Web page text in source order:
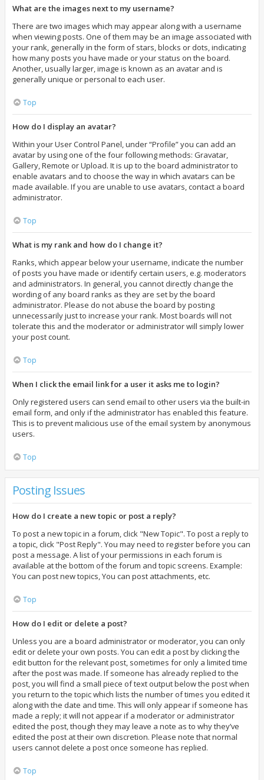
What are the images next to my username?
There are two images which may appear along with a username
when viewing posts. One of them may be an image associated with
your rank, generally in the form of stars, blocks or dots, indicating
how many posts you have made or your status on the board.
Another, usually larger, image is known as an avatar and is
generally unique or personal to each user.
Top
How do I display an avatar?
Within your User Control Panel, under “Profile” you can add an
avatar by using one of the four following methods: Gravatar,
Gallery, Remote or Upload. It is up to the board administrator to
enable avatars and to choose the way in which avatars can be
made available. If you are unable to use avatars, contact a board
administrator.
Top
What is my rank and how do I change it?
Ranks, which appear below your username, indicate the number
of posts you have made or identify certain users, e.g. moderators
and administrators. In general, you cannot directly change the
wording of any board ranks as they are set by the board
administrator. Please do not abuse the board by posting
unnecessarily just to increase your rank. Most boards will not
tolerate this and the moderator or administrator will simply lower
your post count.
Top
When I click the email link for a user it asks me to login?
Only registered users can send email to other users via the built-in
email form, and only if the administrator has enabled this feature.
This is to prevent malicious use of the email system by anonymous
users.
Top
Posting Issues
How do I create a new topic or post a reply?
To post a new topic in a forum, click "New Topic". To post a reply to
a topic, click "Post Reply". You may need to register before you can
post a message. A list of your permissions in each forum is
available at the bottom of the forum and topic screens. Example:
You can post new topics, You can post attachments, etc.
Top
How do I edit or delete a post?
Unless you are a board administrator or moderator, you can only
edit or delete your own posts. You can edit a post by clicking the
edit button for the relevant post, sometimes for only a limited time
after the post was made. If someone has already replied to the
post, you will find a small piece of text output below the post when
you return to the topic which lists the number of times you edited it
along with the date and time. This will only appear if someone has
made a reply; it will not appear if a moderator or administrator
edited the post, though they may leave a note as to why they’ve
edited the post at their own discretion. Please note that normal
users cannot delete a post once someone has replied.
Top